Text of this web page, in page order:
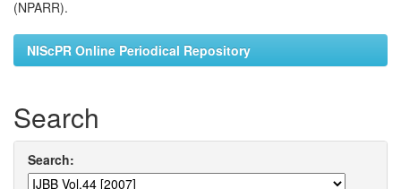
(NPARR).
NIScPR Online Periodical Repository
Search
Search: